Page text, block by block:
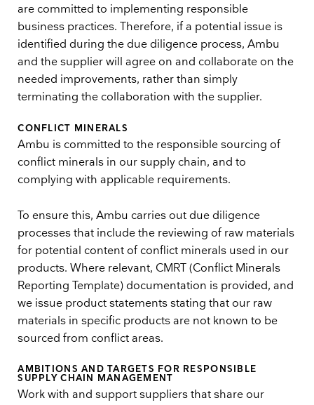
are committed to implementing responsible
business practices. Therefore, if a potential issue is
identified during the due diligence process, Ambu
and the supplier will agree on and collaborate on the
needed improvements, rather than simply
terminating the collaboration with the supplier.
CONFLICT MINERALS
Ambu is committed to the responsible sourcing of
conflict minerals in our supply chain, and to
complying with applicable requirements.
To ensure this, Ambu carries out due diligence
processes that include the reviewing of raw materials
for potential content of conflict minerals used in our
products. Where relevant, CMRT (Conflict Minerals
Reporting Template) documentation is provided, and
we issue product statements stating that our raw
materials in specific products are not known to be
sourced from conflict areas.
AMBITIONS AND TARGETS FOR RESPONSIBLE
SUPPLY CHAIN MANAGEMENT
Work with and support suppliers that share our